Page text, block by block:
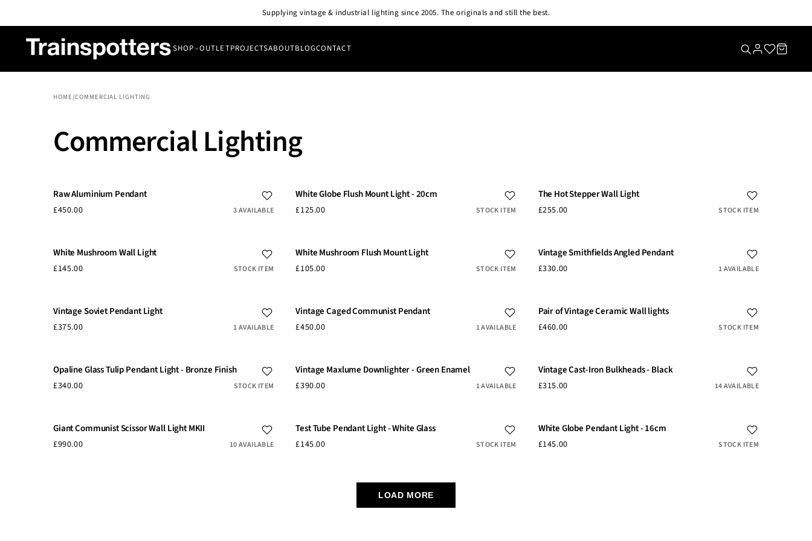
Supplying vintage & industrial lighting since 2005. The originals and still the best.
SHOP OUTLETPROJECTSABOUTBLOGCONTACT
SHOP
Pendant & Ceiling Lights
OUTLET
ABOUT
CONTACT
HOME/COMMERCIAL LIGHTING
Commercial Lighting
Raw Aluminium Pendant
£450.00 3 AVAILABLE
White Globe Flush Mount Light - 20cm
£125.00 STOCK ITEM
The Hot Stepper Wall Light
£255.00 STOCK ITEM
White Mushroom Wall Light
£145.00 STOCK ITEM
White Mushroom Flush Mount Light
£105.00 STOCK ITEM
Vintage Smithfields Angled Pendant
£330.00 1 AVAILABLE
Vintage Soviet Pendant Light
£375.00 1 AVAILABLE
Vintage Caged Communist Pendant
£450.00 1 AVAILABLE
Pair of Vintage Ceramic Wall lights
£460.00 STOCK ITEM
Opaline Glass Tulip Pendant Light - Bronze Finish
£340.00 STOCK ITEM
Vintage Maxlume Downlighter - Green Enamel
£390.00 1 AVAILABLE
Vintage Cast-Iron Bulkheads - Black
£315.00 14 AVAILABLE
Giant Communist Scissor Wall Light MKII
£990.00 10 AVAILABLE
Test Tube Pendant Light - White Glass
£145.00 STOCK ITEM
White Globe Pendant Light - 16cm
£145.00 STOCK ITEM
LOAD MORE